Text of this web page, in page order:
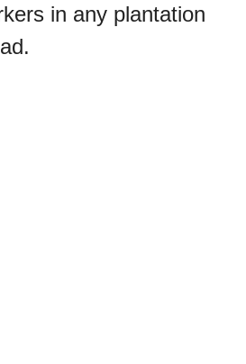
in any plantation